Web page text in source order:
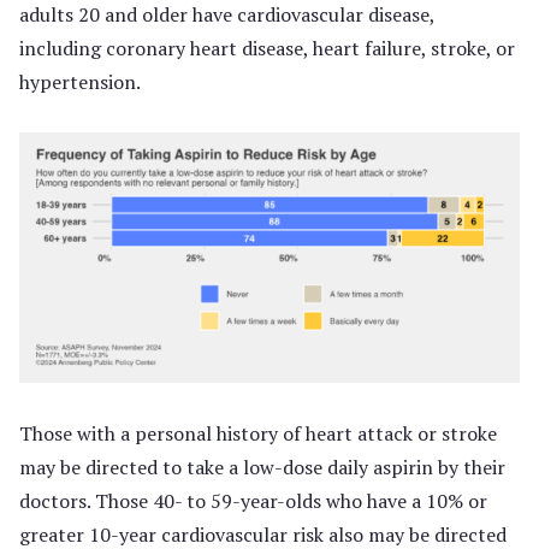
adults 20 and older have cardiovascular disease,
including coronary heart disease, heart failure, stroke, or
hypertension.
Those with a personal history of heart attack or stroke
may be directed to take a low-dose daily aspirin by their
doctors. Those 40- to 59-year-olds who have a 10% or
greater 10-year cardiovascular risk also may be directed